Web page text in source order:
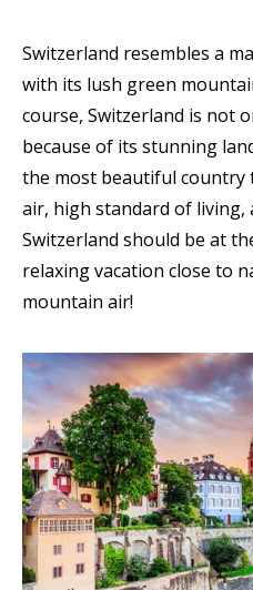
Switzerland resembles a
with its lush green
course, Switzerland is not
because of its stunning
the most beautiful country
air, high standard of living,
Switzerland should be at
relaxing vacation close to
mountain air!